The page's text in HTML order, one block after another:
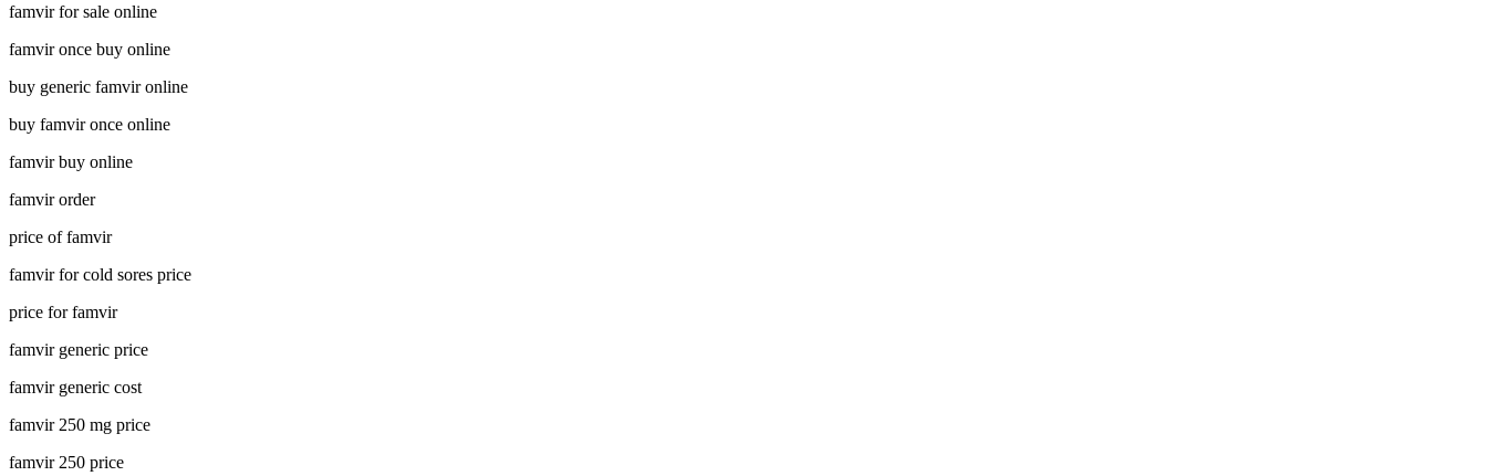
famvir for sale online
famvir once buy online
buy generic famvir online
buy famvir once online
famvir buy online
famvir order
price of famvir
famvir for cold sores price
price for famvir
famvir generic price
famvir generic cost
famvir 250 mg price
famvir 250 price